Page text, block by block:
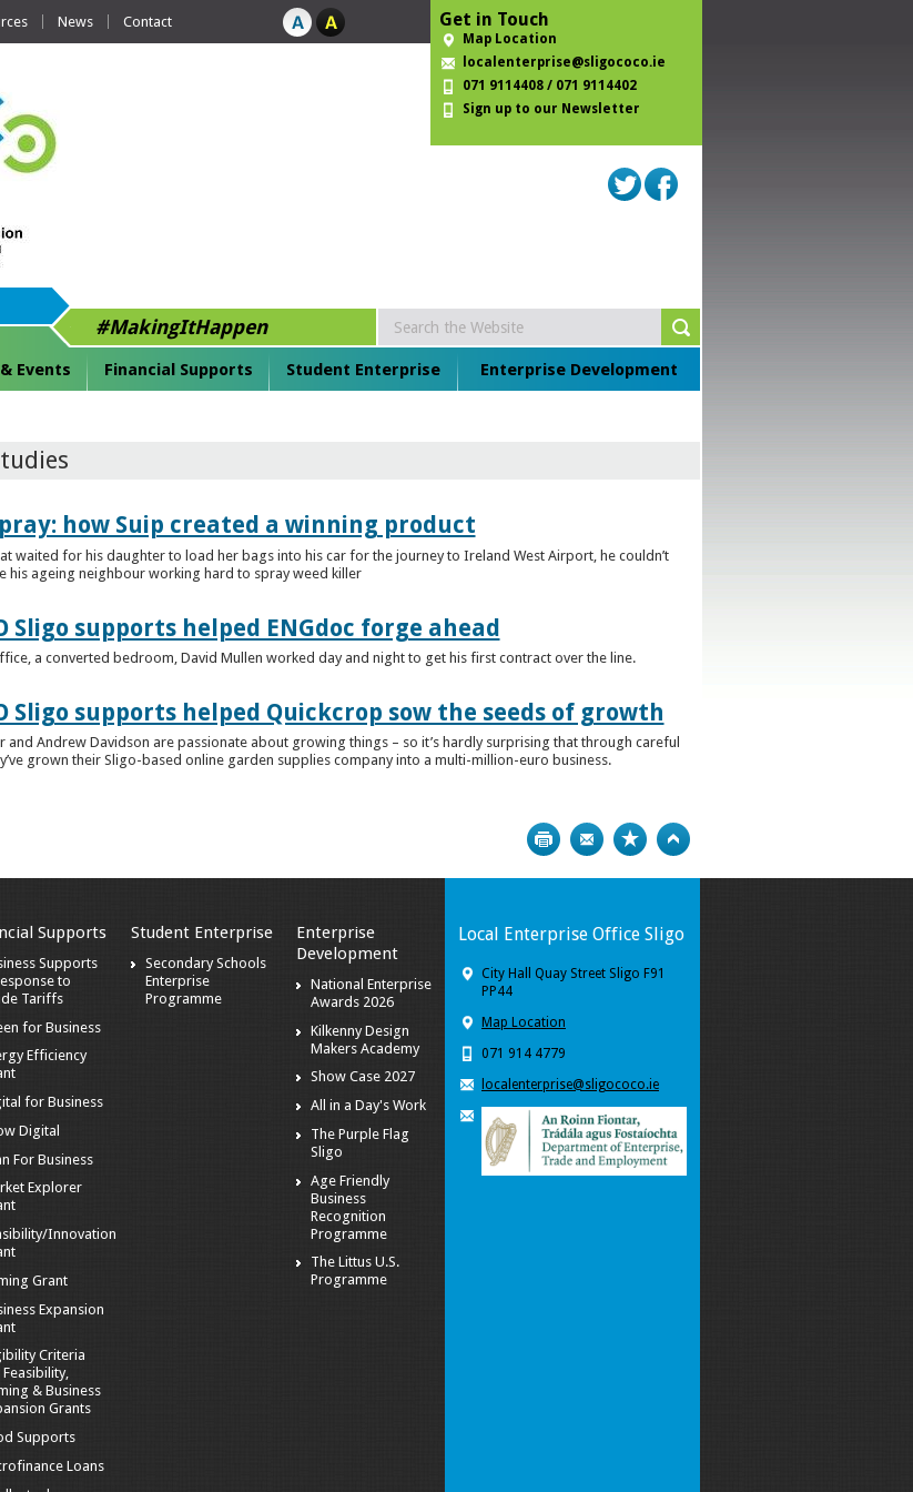
News Contact Get in Touch
Map Location
localenterprise@sligococo.ie
071 9114408 / 071 9114402
Sign up to our Newsletter
#MakingItHappen
Events Financial Supports Student Enterprise Enterprise Development
how Suip created a winning product
waited for his daughter to load her bags into his car for the journey to Ireland West Airport, he couldn’t
his ageing neighbour working hard to spray weed killer
Sligo supports helped ENGdoc forge ahead
a converted bedroom, David Mullen worked day and night to get his first contract over the line.
Sligo supports helped Quickcrop sow the seeds of growth
and Andrew Davidson are passionate about growing things – so it’s hardly surprising that through careful
grown their Sligo-based online garden supplies company into a multi-million-euro business.
Print Bookmark
Supports
Supports
to
Tariffs
for Business
Efficiency
for Business
Digital
For Business
Explorer
Innovation
Grant
Expansion
Criteria
& Business
Grants
Supports
Loans
Student Enterprise
Secondary Schools
Enterprise
Programme
Enterprise
Development
National Enterprise
Awards 2026
Kilkenny Design
Makers Academy
Show Case 2027
All in a Day's Work
The Purple Flag
Sligo
Age Friendly
Business
Recognition
Programme
The Littus U.S.
Programme
Local Enterprise Office Sligo
City Hall Quay Street Sligo F91
PP44
Map Location
071 914 4779
localenterprise@sligococo.ie